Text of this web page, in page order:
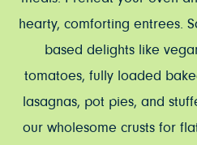
hearty, comforting entrees.
based delights like
tomatoes, fully loaded
lasagnas, pot pies, and
our wholesome crusts for